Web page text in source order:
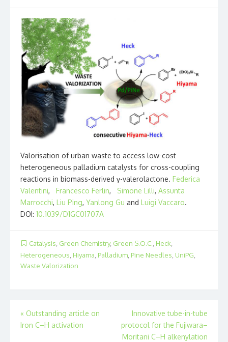
Valorisation of urban waste to access low-cost
heterogeneous palladium catalysts for cross-coupling
reactions in biomass-derived γ-valerolactone. Federica
Valentini, Francesco Ferlin, Simone Lilli, Assunta
Marrocchi, Liu Ping, Yanlong Gu and Luigi Vaccaro.
DOI: 10.1039/D1GC01707A
Catalysis Green Chemistry, Green S.O.C. Heck
Heterogeneous, Hiyama, Palladium, Pine Needles, UniPG,
Waste Valorization
Post
navigation
« Outstanding article on
Iron C–H activation
Innovative tube-in-tube
protocol for the Fujiwara–
Moritani C–H alkenylation